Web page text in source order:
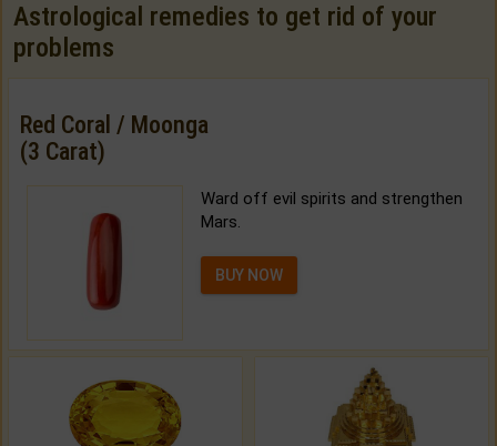
Astrological remedies to get rid of your
problems
Red Coral / Moonga
(3 Carat)
Ward off evil spirits and strengthen
Mars.
BUY NOW